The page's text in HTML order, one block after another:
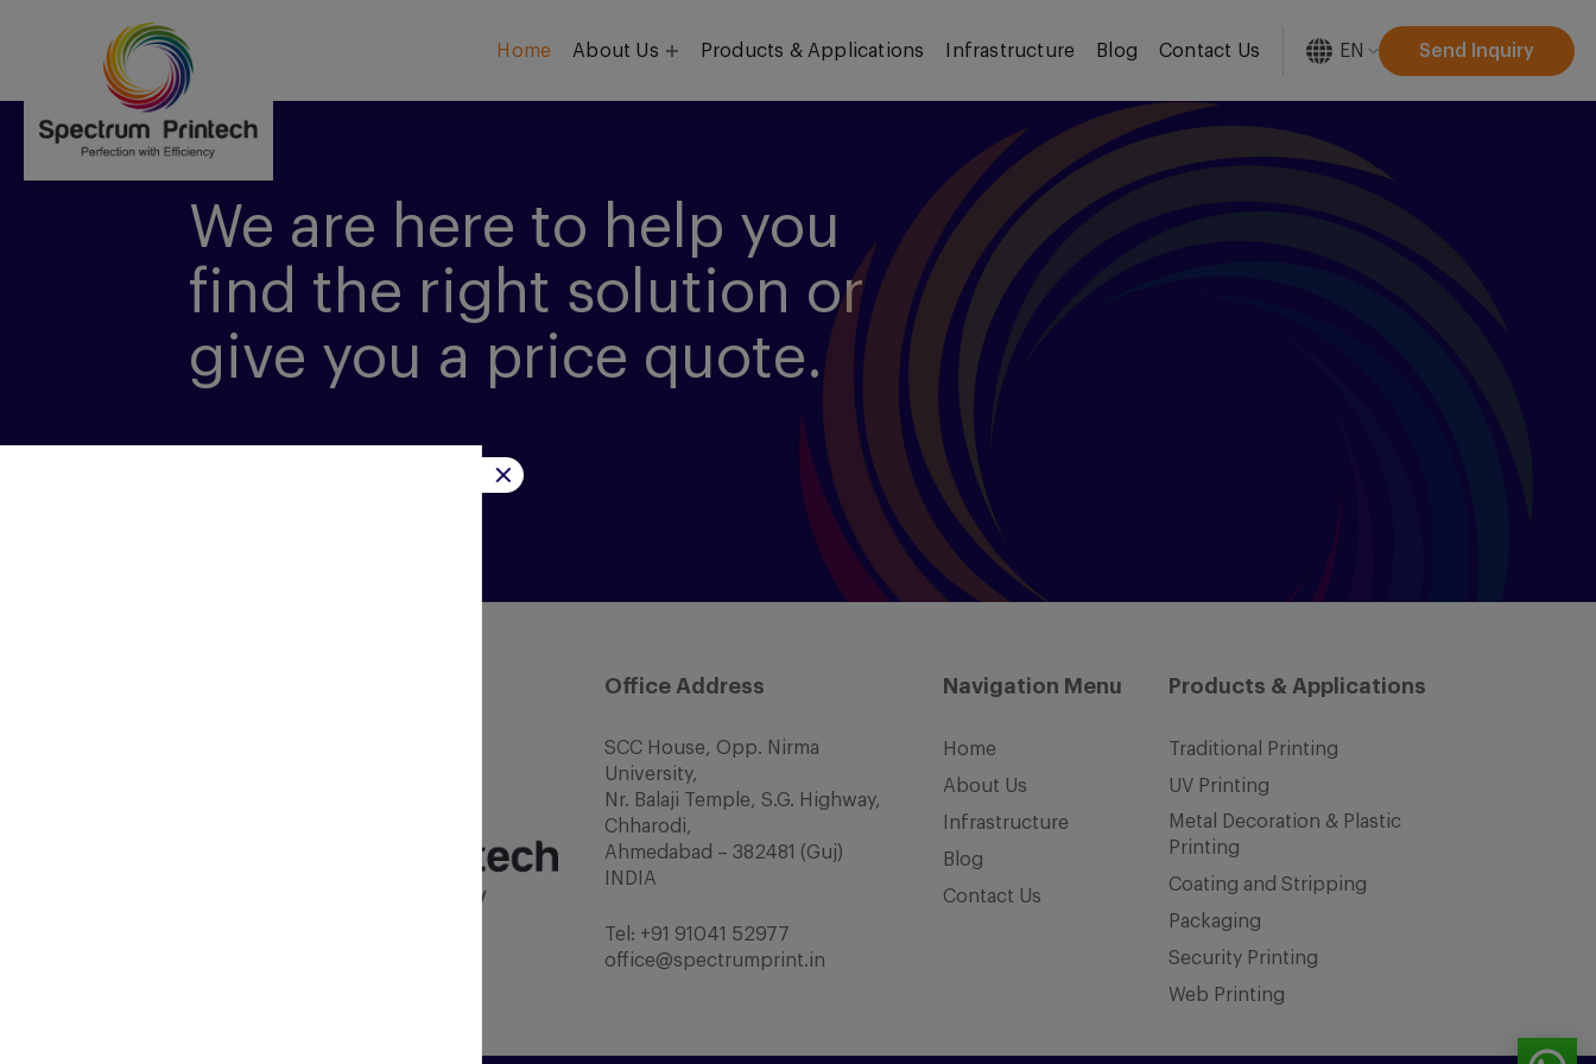
Home About Us Products & Applications Infrastructure Blog Contact Us EN Send Inquiry
We are here to help you
find the right solution or
give you a price quote.
Office Address
SCC House, Opp. Nirma
University,
Nr. Balaji Temple, S.G. Highway,
Chharodi,
Ahmedabad – 382481 (Guj)
INDIA
Tel: +91 91041 52977
office@spectrumprint.in
Navigation Menu
Home
About Us
Infrastructure
Blog
Contact Us
Products & Applications
Traditional Printing
UV Printing
Metal Decoration & Plastic
Printing
Coating and Stripping
Packaging
Security Printing
Web Printing